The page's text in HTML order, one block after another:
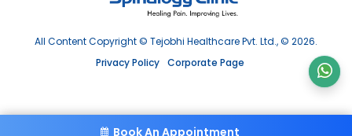
Book An Appointment
All Content Copyright © Tejobhi Healthcare Pvt. Ltd., © 2026.
Privacy Policy Corporate Page